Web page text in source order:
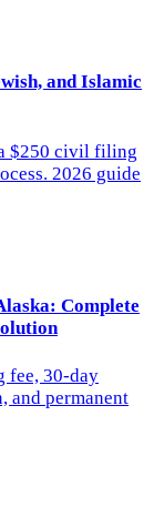
and Islamic
$250 civil filing
2026 guide
Complete
fee, 30-day
and permanent